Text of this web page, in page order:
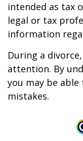
intended as tax
legal or tax
information
During a
attention. By
you may be
mistakes.